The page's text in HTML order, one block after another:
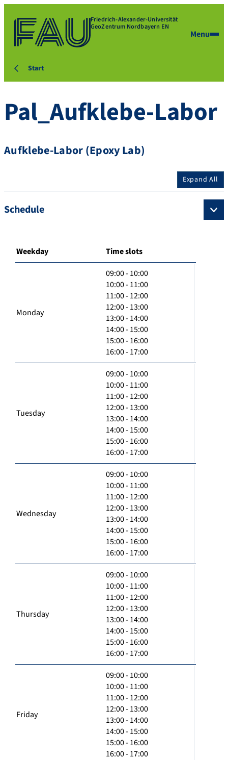
Friedrich-Alexander-Universität
GeoZentrum Nordbayern EN
Menu
Start
Pal_Aufklebe-Labor
Aufklebe-Labor (Epoxy Lab)
Expand All
Schedule
Weekday Time slots
Monday
09:00 - 10:00
10:00 - 11:00
11:00 - 12:00
12:00 - 13:00
13:00 - 14:00
14:00 - 15:00
15:00 - 16:00
16:00 - 17:00
Tuesday
09:00 - 10:00
10:00 - 11:00
11:00 - 12:00
12:00 - 13:00
13:00 - 14:00
14:00 - 15:00
15:00 - 16:00
16:00 - 17:00
Wednesday
09:00 - 10:00
10:00 - 11:00
11:00 - 12:00
12:00 - 13:00
13:00 - 14:00
14:00 - 15:00
15:00 - 16:00
16:00 - 17:00
Thursday
09:00 - 10:00
10:00 - 11:00
11:00 - 12:00
12:00 - 13:00
13:00 - 14:00
14:00 - 15:00
15:00 - 16:00
16:00 - 17:00
Friday
09:00 - 10:00
10:00 - 11:00
11:00 - 12:00
12:00 - 13:00
13:00 - 14:00
14:00 - 15:00
15:00 - 16:00
16:00 - 17:00